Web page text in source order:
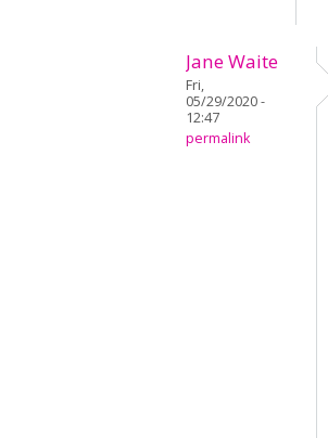
Jane Waite
Fri,
05/29/2020 -
12:47
permalink